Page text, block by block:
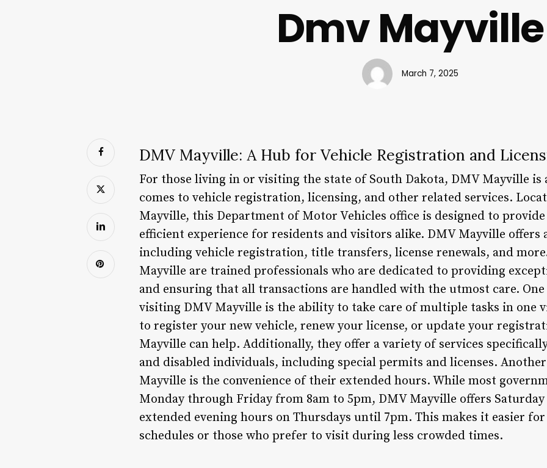
Dmv Mayville
March 7, 2025
DMV Mayville: A Hub for Vehicle Registration and
For those living in or visiting the state of South Dakota, DMV Mayville is
comes to vehicle registration, licensing, and other related services.
Mayville, this Department of Motor Vehicles office is designed to
efficient experience for residents and visitors alike. DMV Mayville offers
including vehicle registration, title transfers, license renewals, and
Mayville are trained professionals who are dedicated to providing
and ensuring that all transactions are handled with the utmost care.
visiting DMV Mayville is the ability to take care of multiple tasks in one
to register your new vehicle, renew your license, or update your
Mayville can help. Additionally, they offer a variety of services
and disabled individuals, including special permits and licenses.
Mayville is the convenience of their extended hours. While most
Monday through Friday from 8am to 5pm, DMV Mayville offers
extended evening hours on Thursdays until 7pm. This makes it easier
schedules or those who prefer to visit during less crowded times.